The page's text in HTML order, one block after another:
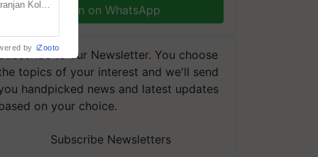
Join on WhatsApp
to our Newsletter. You choose
topics of your interest and we'll send
handpicked news and latest updates
on your choice.
Subscribe Newsletters
Kole
by iZooto